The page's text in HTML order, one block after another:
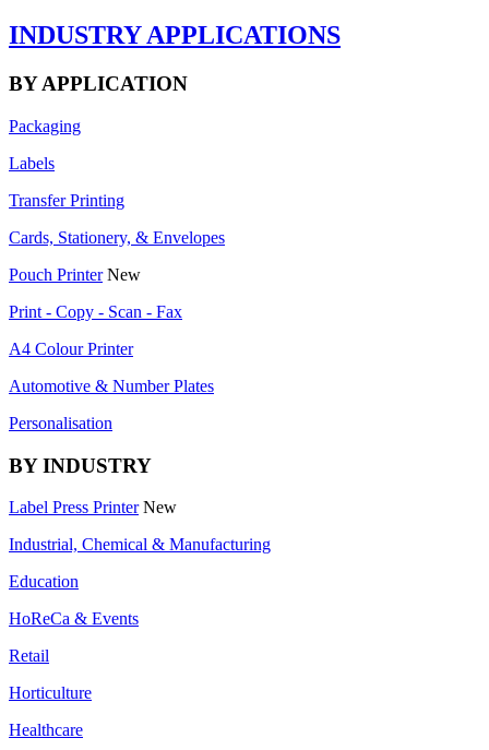
INDUSTRY APPLICATIONS
BY APPLICATION
Packaging
Labels
Transfer Printing
Cards, Stationery, & Envelopes
Pouch Printer New
Print - Copy - Scan - Fax
A4 Colour Printer
Automotive & Number Plates
Personalisation
BY INDUSTRY
Label Press Printer New
Industrial, Chemical & Manufacturing
Education
HoReCa & Events
Retail
Horticulture
Healthcare